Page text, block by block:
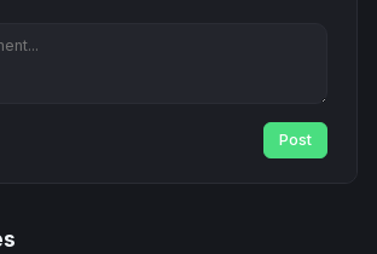
Post